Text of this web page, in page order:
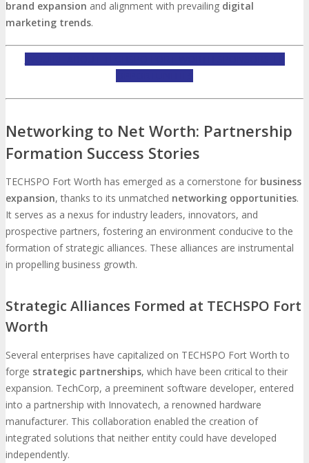
brand expansion and alignment with prevailing digital
marketing trends.
Networking to Net Worth: Partnership
Formation Success Stories
TECHSPO Fort Worth has emerged as a cornerstone for business
expansion, thanks to its unmatched networking opportunities.
It serves as a nexus for industry leaders, innovators, and
prospective partners, fostering an environment conducive to the
formation of strategic alliances. These alliances are instrumental
in propelling business growth.
Strategic Alliances Formed at TECHSPO Fort
Worth
Several enterprises have capitalized on TECHSPO Fort Worth to
forge strategic partnerships, which have been critical to their
expansion. TechCorp, a preeminent software developer, entered
into a partnership with Innovatech, a renowned hardware
manufacturer. This collaboration enabled the creation of
integrated solutions that neither entity could have developed
independently.